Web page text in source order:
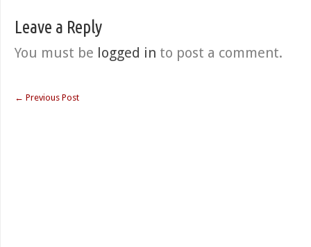
Leave a Reply
You must be logged in to post a comment.
← Previous Post